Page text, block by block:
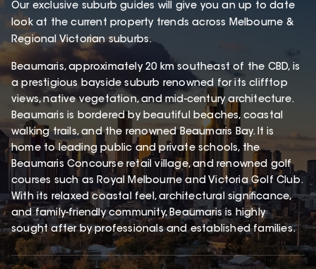
Our exclusive suburb guides will give you an up to date
look at the current property trends across Melbourne &
Regional Victorian suburbs.
Beaumaris, approximately 20 km southeast of the CBD, is
a prestigious bayside suburb renowned for its clifftop
views, native vegetation, and mid-century architecture.
Beaumaris is bordered by beautiful beaches, coastal
walking trails, and the renowned Beaumaris Bay. It is
home to leading public and private schools, the
Beaumaris Concourse retail village, and renowned golf
courses such as Royal Melbourne and Victoria Golf Club.
With its relaxed coastal feel, architectural significance,
and family-friendly community, Beaumaris is highly
sought after by professionals and established families.